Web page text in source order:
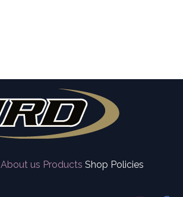
About us Products Shop Policies